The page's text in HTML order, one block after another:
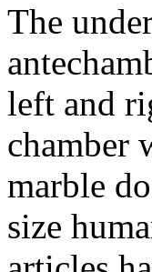
The
left and
chamber
marble
size